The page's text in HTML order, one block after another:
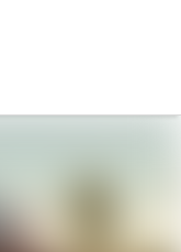
Parts